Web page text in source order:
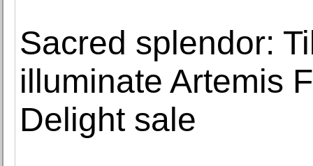
Sacred splendor:
illuminate Artemis
Delight sale